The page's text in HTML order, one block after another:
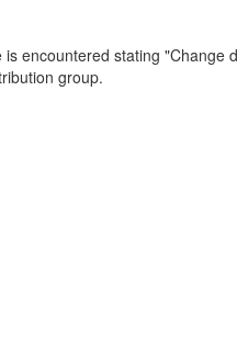
encountered stating
group.